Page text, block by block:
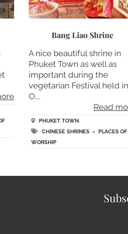
Bang Liao Shrine
A nice beautiful shrine in
Phuket Town as well as
important during the
vegetarian Festival held in
O….
Read
PHUKET TOWN
CHINESE SHRINES>
PLACES OF
WORSHIP